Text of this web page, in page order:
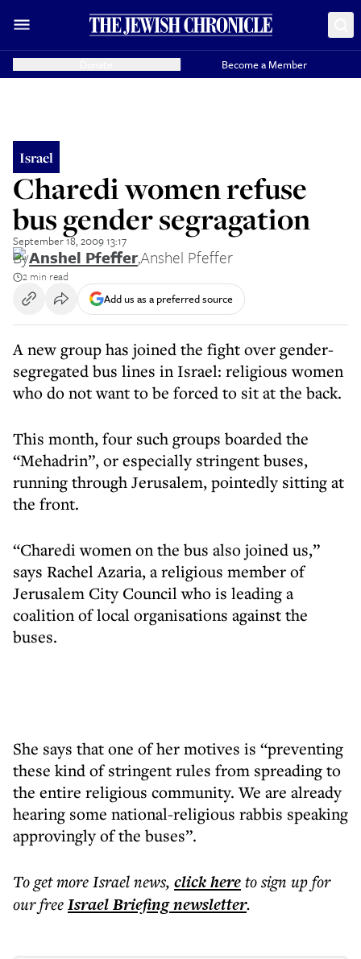
Become a Member
Israel
Charedi women refuse
bus gender segragation
September 18, 2009 13:17
ByAnshel Pfeffer,Anshel Pfeffer
2 min read
Add us as a preferred source
A new group has joined the fight over gender-
segregated bus lines in Israel: religious women
who do not want to be forced to sit at the back.
This month, four such groups boarded the
“Mehadrin”, or especially stringent buses,
running through Jerusalem, pointedly sitting at
the front.
“Charedi women on the bus also joined us,”
says Rachel Azaria, a religious member of
Jerusalem City Council who is leading a
coalition of local organisations against the
buses.
She says that one of her motives is “preventing
these kind of stringent rules from spreading to
the entire religious community. We are already
hearing some national-religious rabbis speaking
approvingly of the buses”.
To get moreIsrael news, click hereto sign up for
our freeIsrael Briefingnewsletter.